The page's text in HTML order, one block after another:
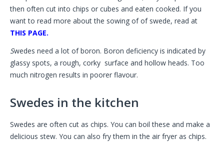
then often cut into chips or cubes and eaten cooked. If you
want to read more about the sowing of of swede, read at
THIS PAGE.
Swedes need a lot of boron. Boron deficiency is indicated by
glassy spots, a rough, corky surface and hollow heads. Too
much nitrogen results in poorer flavour.
Swedes in the kitchen
Swedes are often cut as chips. You can boil these and make a
delicious stew. You can also fry them in the air fryer as chips.